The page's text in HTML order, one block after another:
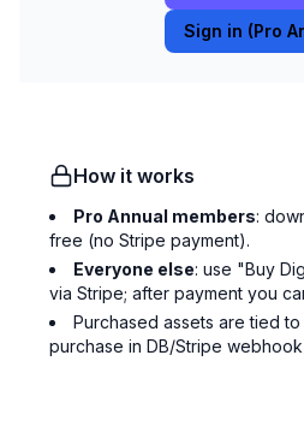
Sign in (Pro
How it works
Pro Annual members:
free (no Stripe payment).
Everyone else: use "Buy
via Stripe; after payment you
Purchased assets are tied
purchase in DB/Stripe